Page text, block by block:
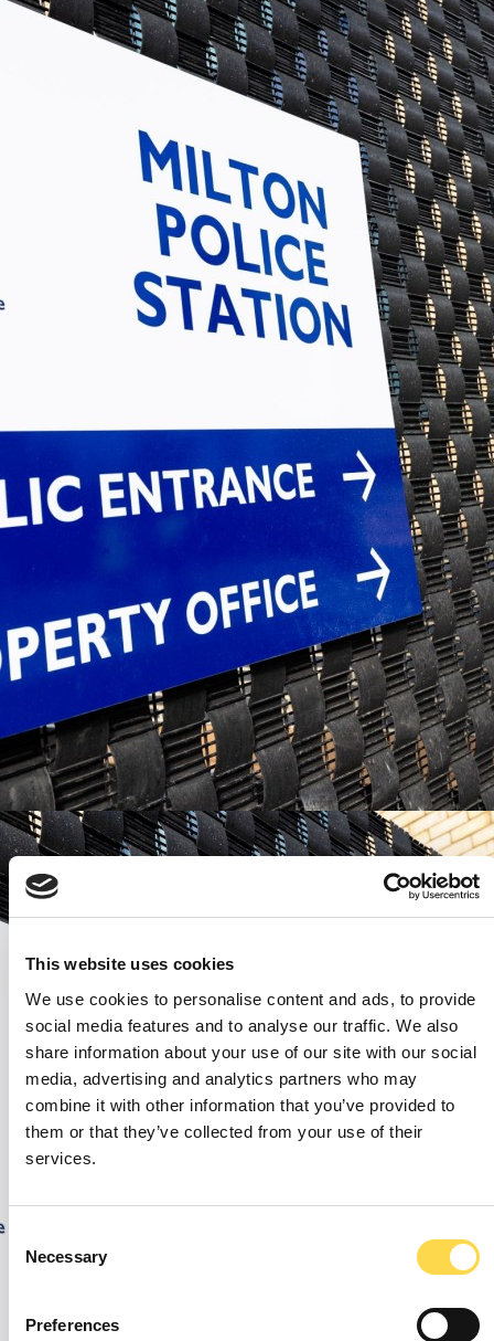
This website uses cookies
We use cookies to personalise content and ads, to provide
social media features and to analyse our traffic. We also
share information about your use of our site with our social
media, advertising and analytics partners who may
combine it with other information that you’ve provided to
them or that they’ve collected from your use of their
services.
Selection
Necessary
Preferences